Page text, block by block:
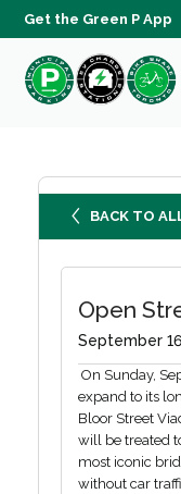
Get the Green P App
BACK TO
Open
September
On Sunday,
expand to its
Bloor Street
will be treated
most iconic
without car